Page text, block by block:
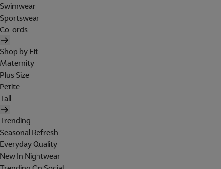
Swimwear
Sportswear
Co-ords
Shop by Fit
Maternity
Plus Size
Petite
Tall
Trending
Seasonal Refresh
Everyday Quality
New In Nightwear